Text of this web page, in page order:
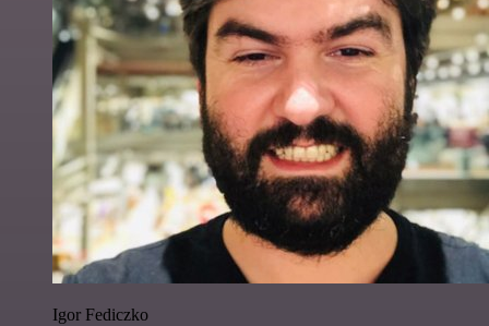
Igor Fediczko